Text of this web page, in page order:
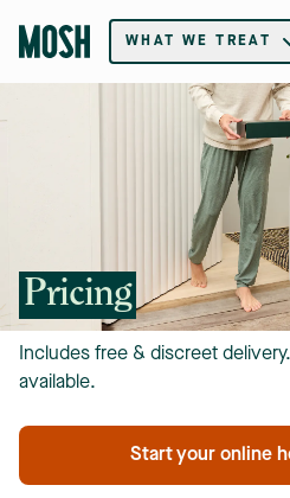
WHAT WE TREAT
Pricing
Includes free & discreet
available.
Start your online